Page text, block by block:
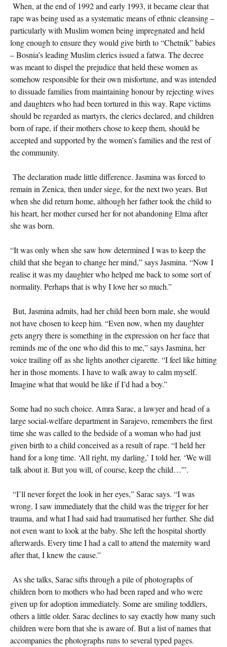
When, at the end of 1992 and early 1993, it became clear that
rape was being used as a systematic means of ethnic cleansing –
particularly with Muslim women being impregnated and held
long enough to ensure they would give birth to “Chetnik” babies
– Bosnia’s leading Muslim clerics issued a fatwa. The decree
was meant to dispel the prejudice that held these women as
somehow responsible for their own misfortune, and was intended
to dissuade families from maintaining honour by rejecting wives
and daughters who had been tortured in this way. Rape victims
should be regarded as martyrs, the clerics declared, and children
born of rape, if their mothers chose to keep them, should be
accepted and supported by the women’s families and the rest of
the community.
The declaration made little difference. Jasmina was forced to
remain in Zenica, then under siege, for the next two years. But
when she did return home, although her father took the child to
his heart, her mother cursed her for not abandoning Elma after
she was born.
“It was only when she saw how determined I was to keep the
child that she began to change her mind,” says Jasmina. “Now I
realise it was my daughter who helped me back to some sort of
normality. Perhaps that is why I love her so much.”
But, Jasmina admits, had her child been born male, she would
not have chosen to keep him. “Even now, when my daughter
gets angry there is something in the expression on her face that
reminds me of the one who did this to me,” says Jasmina, her
voice trailing off as she lights another cigarette. “I feel like hitting
her in those moments. I have to walk away to calm myself.
Imagine what that would be like if I’d had a boy.”
Some had no such choice. Amra Sarac, a lawyer and head of a
large social-welfare department in Sarajevo, remembers the first
time she was called to the bedside of a woman who had just
given birth to a child conceived as a result of rape. “I held her
hand for a long time. ‘All right, my darling,’ I told her. ‘We will
talk about it. But you will, of course, keep the child…'”.
“I’ll never forget the look in her eyes,” Sarac says. “I was
wrong. I saw immediately that the child was the trigger for her
trauma, and what I had said had traumatised her further. She did
not even want to look at the baby. She left the hospital shortly
afterwards. Every time I had a call to attend the maternity ward
after that, I knew the cause.”
As she talks, Sarac sifts through a pile of photographs of
children born to mothers who had been raped and who were
given up for adoption immediately. Some are smiling toddlers,
others a little older. Sarac declines to say exactly how many such
children were born that she is aware of. But a list of names that
accompanies the photographs runs to several typed pages.